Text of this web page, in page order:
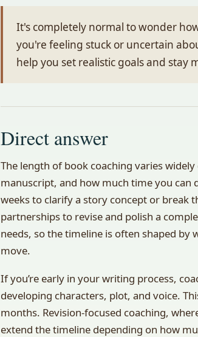
It's completely normal to wonder
you're feeling stuck or uncertain
help you set realistic goals and stay
Direct answer
The length of book coaching varies
manuscript, and how much time you can
weeks to clarify a story concept or break
partnerships to revise and polish a
needs, so the timeline is often shaped
move.
If you’re early in your writing process,
developing characters, plot, and voice.
months. Revision-focused coaching,
extend the timeline depending on how